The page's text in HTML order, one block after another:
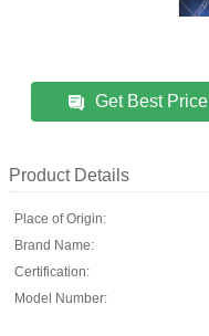
Get Best Price
Product Details
Place of Origin:
Brand Name:
Certification:
Model Number: